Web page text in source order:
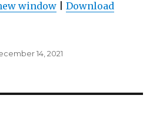
window |Download
14, 2021